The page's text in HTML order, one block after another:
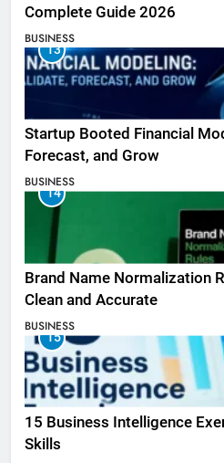
Complete Guide 2026
BUSINESS
13
Startup Booted Financial
Forecast, and Grow
BUSINESS
14
Brand Name Normalization
Clean and Accurate
BUSINESS
15
15 Business Intelligence
Skills